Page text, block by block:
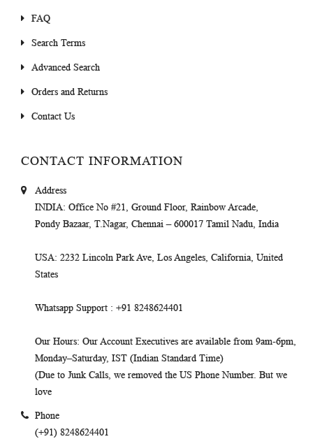
FAQ
Search Terms
Advanced Search
Orders and Returns
Contact Us
CONTACT INFORMATION
Address
INDIA: Office No #21, Ground Floor, Rainbow Arcade,
Pondy Bazaar, T.Nagar, Chennai – 600017 Tamil Nadu, India
USA: 2232 Lincoln Park Ave, Los Angeles, California, United
States
Whatsapp Support : +91 8248624401
Our Hours: Our Account Executives are available from 9am-6pm,
Monday–Saturday, IST (Indian Standard Time)
(Due to Junk Calls, we removed the US Phone Number. But we
love
Phone
(+91) 8248624401